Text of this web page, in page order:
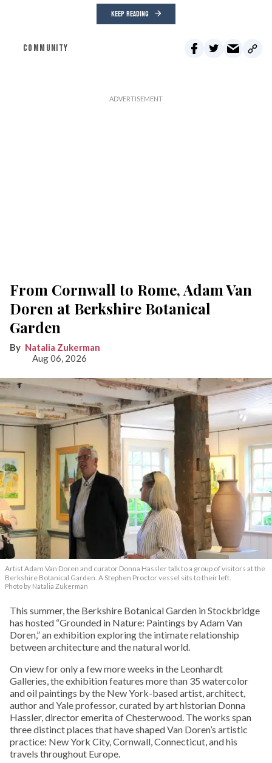
KEEP READING
COMMUNITY
From Cornwall to Rome, Adam Van
Doren at Berkshire Botanical
Garden
Natalia Zukerman
Aug 06, 2026
Artist Adam Van Doren and curator Donna Hassler talk to a group of visitors at the
Berkshire Botanical Garden. A Stephen Proctor vessel sits to their left.
Photo by Natalia Zukerman
This summer, the Berkshire Botanical Garden in Stockbridge
has hosted “Grounded in Nature: Paintings by Adam Van
Doren,” an exhibition exploring the intimate relationship
between architecture and the natural world.
On view for only a few more weeks in the Leonhardt
Galleries, the exhibition features more than 35 watercolor
and oil paintings by the New York-based artist, architect,
author and Yale professor, curated by art historian Donna
Hassler, director emerita of Chesterwood. The works span
three distinct places that have shaped Van Doren’s artistic
practice: New York City, Cornwall, Connecticut, and his
travels throughout Europe.